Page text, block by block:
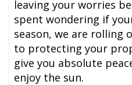
leaving your worries
spent wondering if
season, we are rolling
to protecting your
give you absolute
enjoy the sun.